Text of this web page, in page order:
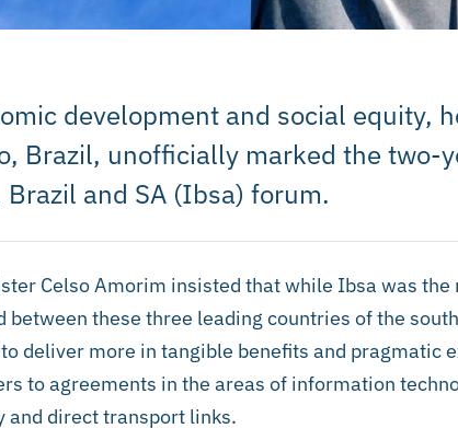
development and social equity,
Brazil, unofficially marked the two-
and SA (Ibsa) forum.
Celso Amorim insisted that while Ibsa was the
these three leading countries of the
deliver more in tangible benefits and pragmatic
to agreements in the areas of information
and direct transport links.